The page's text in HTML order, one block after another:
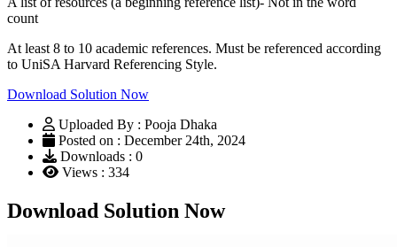
count
At least 8 to 10 academic references. Must be referenced according
to UniSA Harvard Referencing Style.
Download Solution Now
Uploaded By : Pooja Dhaka
Posted on : December 24th, 2024
Downloads : 0
Views : 334
Download Solution Now